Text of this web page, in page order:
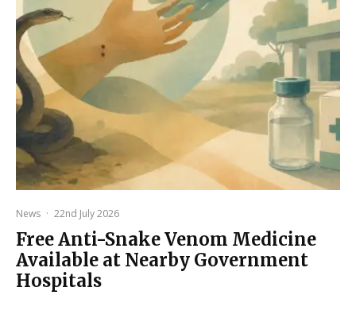
News · 22nd July 2026
Free Anti-Snake Venom Medicine
Available at Nearby Government
Hospitals